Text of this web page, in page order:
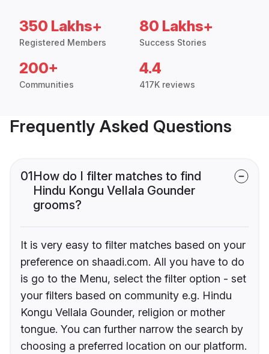
350 Lakhs+
Registered Members
80 Lakhs+
Success Stories
200+
Communities
4.4
417K reviews
Frequently Asked Questions
01How do I filter matches to find
Hindu Kongu Vellala Gounder
grooms?
It is very easy to filter matches based on your
preference on shaadi.com. All you have to do
is go to the Menu, select the filter option - set
your filters based on community e.g. Hindu
Kongu Vellala Gounder, religion or mother
tongue. You can further narrow the search by
choosing a preferred location on our platform.